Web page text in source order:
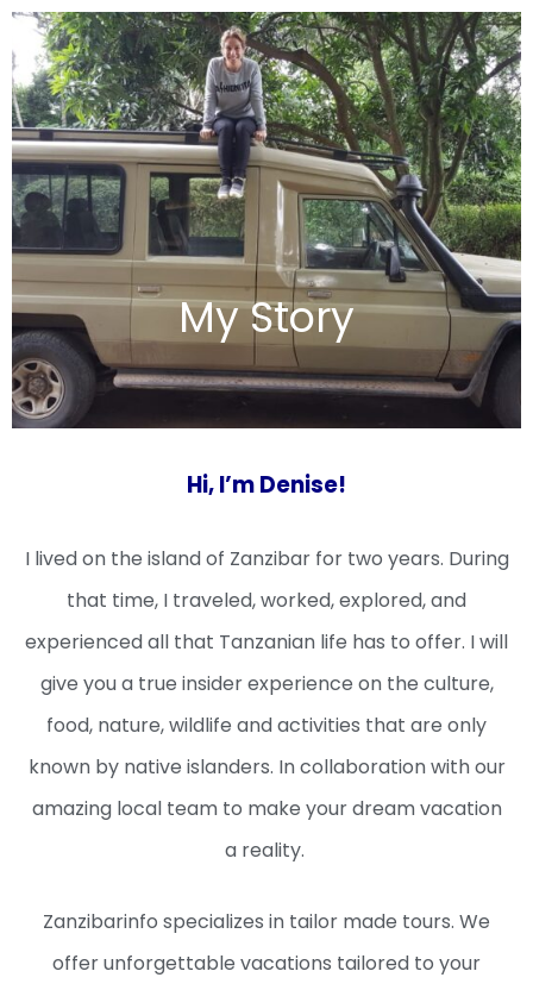
My Story
Hi, I’m Denise!
I lived on the island of Zanzibar for two years. During
that time, I traveled, worked, explored, and
experienced all that Tanzanian life has to offer. I will
give you a true insider experience on the culture,
food, nature, wildlife and activities that are only
known by native islanders. In collaboration with our
amazing local team to make your dream vacation
a reality.
Zanzibarinfo specializes in tailor made tours. We
offer unforgettable vacations tailored to your